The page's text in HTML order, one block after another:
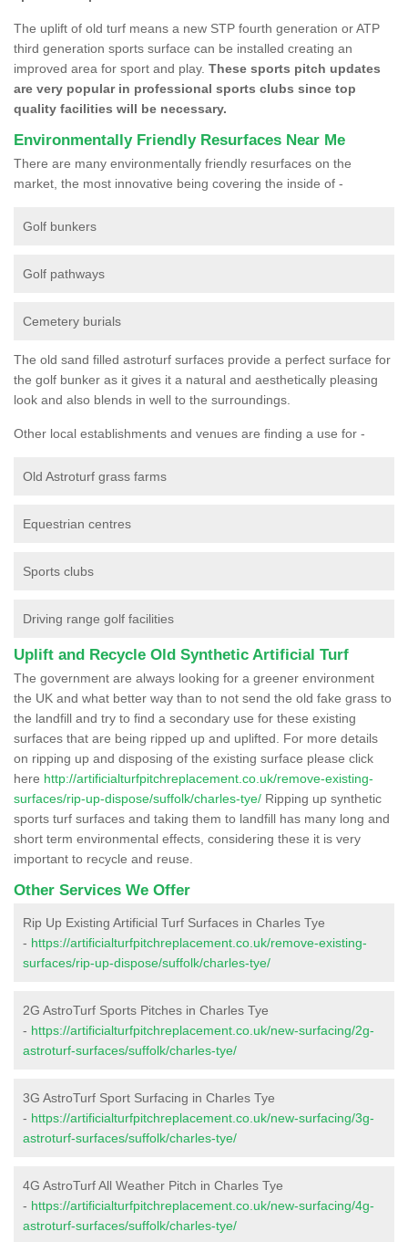
The uplift of old turf means a new STP fourth generation or ATP
third generation sports surface can be installed creating an
improved area for sport and play. These sports pitch updates
are very popular in professional sports clubs since top
quality facilities will be necessary.
Environmentally Friendly Resurfaces Near Me
There are many environmentally friendly resurfaces on the
market, the most innovative being covering the inside of -
Golf bunkers
Golf pathways
Cemetery burials
The old sand filled astroturf surfaces provide a perfect surface for
the golf bunker as it gives it a natural and aesthetically pleasing
look and also blends in well to the surroundings.
Other local establishments and venues are finding a use for -
Old Astroturf grass farms
Equestrian centres
Sports clubs
Driving range golf facilities
Uplift and Recycle Old Synthetic Artificial Turf
The government are always looking for a greener environment
the UK and what better way than to not send the old fake grass to
the landfill and try to find a secondary use for these existing
surfaces that are being ripped up and uplifted. For more details
on ripping up and disposing of the existing surface please click
here http://artificialturfpitchreplacement.co.uk/remove-existing-
surfaces/rip-up-dispose/suffolk/charles-tye/ Ripping up synthetic
sports turf surfaces and taking them to landfill has many long and
short term environmental effects, considering these it is very
important to recycle and reuse.
Other Services We Offer
Rip Up Existing Artificial Turf Surfaces in Charles Tye
- https://artificialturfpitchreplacement.co.uk/remove-existing-
surfaces/rip-up-dispose/suffolk/charles-tye/
2G AstroTurf Sports Pitches in Charles Tye
- https://artificialturfpitchreplacement.co.uk/new-surfacing/2g-
astroturf-surfaces/suffolk/charles-tye/
3G AstroTurf Sport Surfacing in Charles Tye
- https://artificialturfpitchreplacement.co.uk/new-surfacing/3g-
astroturf-surfaces/suffolk/charles-tye/
4G AstroTurf All Weather Pitch in Charles Tye
- https://artificialturfpitchreplacement.co.uk/new-surfacing/4g-
astroturf-surfaces/suffolk/charles-tye/